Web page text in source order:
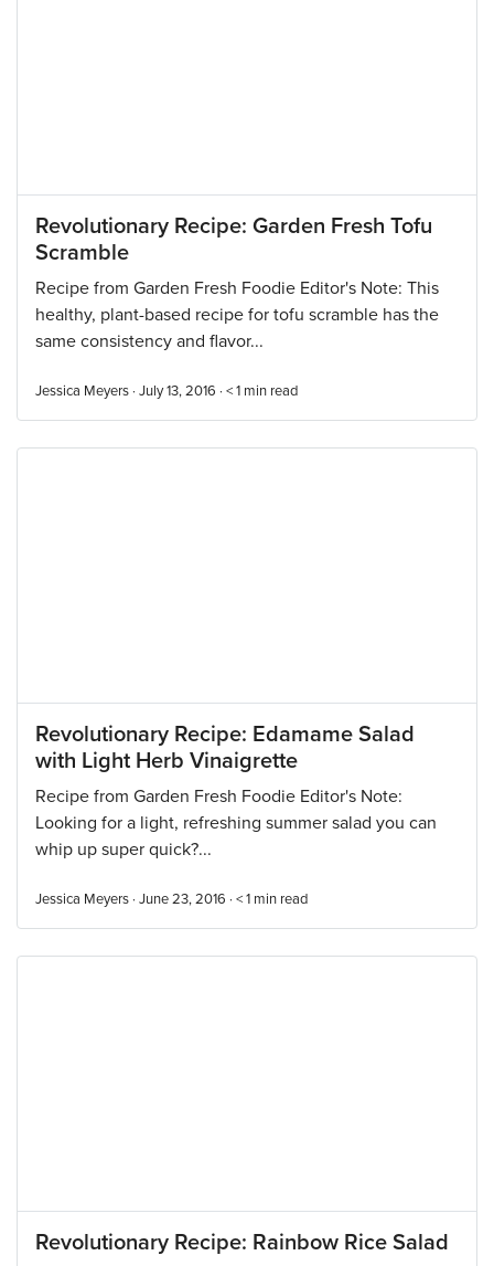
Revolutionary Recipe: Garden Fresh Tofu
Scramble
Recipe from Garden Fresh Foodie Editor's Note: This
healthy, plant-based recipe for tofu scramble has the
same consistency and flavor...
Jessica Meyers · July 13, 2016 · < 1 min read
Revolutionary Recipe: Edamame Salad
with Light Herb Vinaigrette
Recipe from Garden Fresh Foodie Editor's Note:
Looking for a light, refreshing summer salad you can
whip up super quick?...
Jessica Meyers · June 23, 2016 · < 1 min read
Revolutionary Recipe: Rainbow Rice Salad